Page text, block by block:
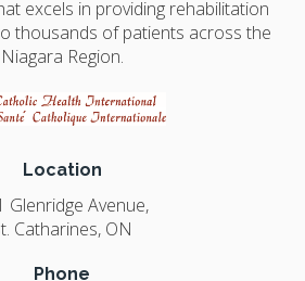
excels in providing rehabilitation
thousands of patients across the
Niagara Region.
Location
Glenridge Avenue
Catharines ON
Phone